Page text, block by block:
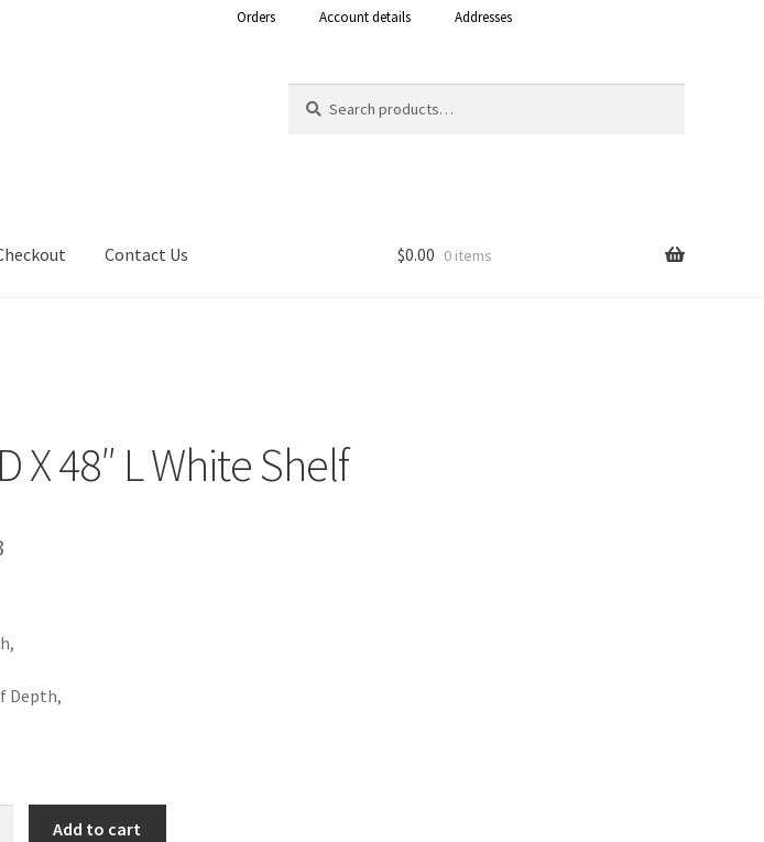
Orders Account details Addresses
for:
Contact Us $0.00 0 items
X 48″ L White Shelf
Depth,
Add to cart